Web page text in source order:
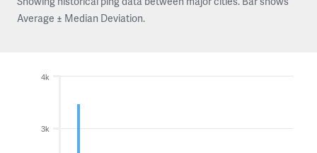
Average ± Median Deviation.
3k
4k